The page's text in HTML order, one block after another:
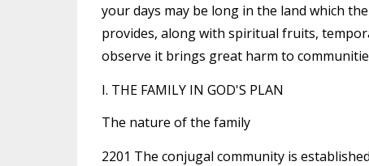
your days may be long in the land which
provides, along with spiritual fruits,
observe it brings great harm to
I. THE FAMILY IN GOD'S PLAN
The nature of the family
2201 The conjugal community is